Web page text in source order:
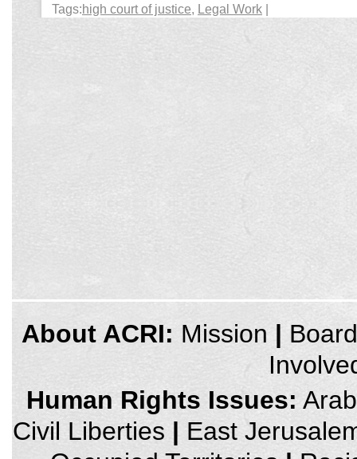
Tags:high court of justice, Legal Work |
credits
and
press
Enter
to
skip
About ACRI: Mission | Board
Human Rights Issues:
Civil Liberties | East